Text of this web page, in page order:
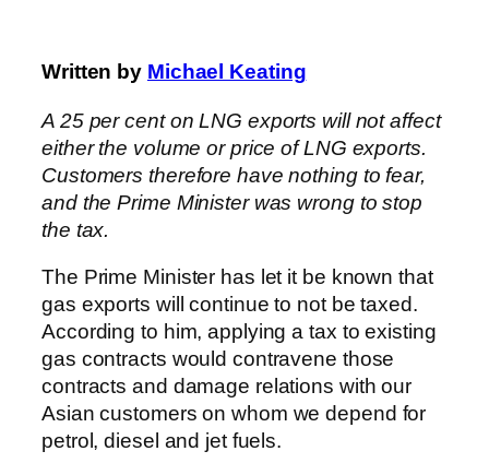
Written by Michael Keating
A 25 per cent on LNG exports will not affect
either the volume or price of LNG exports.
Customers therefore have nothing to fear,
and the Prime Minister was wrong to stop
the tax.
The Prime Minister has let it be known that
gas exports will continue to not be taxed.
According to him, applying a tax to existing
gas contracts would contravene those
contracts and damage relations with our
Asian customers on whom we depend for
petrol, diesel and jet fuels.